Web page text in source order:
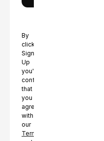
By
clicking
Sign
Up
you're
confirming
that
you
agree
with
our
Terms